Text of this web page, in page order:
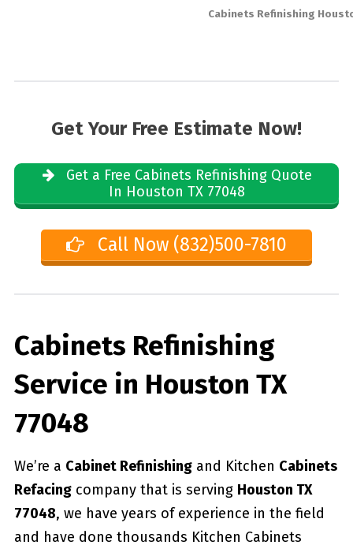
Cabinets Refinishing
Get Your Free Estimate Now!
Get a Free Cabinets Refinishing Quote
In Houston TX 77048
Call Now (832)500-7810
Cabinets Refinishing
Service in Houston TX
77048
We’re a Cabinet Refinishingand Kitchen Cabinets
Refacingcompany that is serving Houston TX
77048, we have years of experience in the field
and have done thousands Kitchen Cabinets